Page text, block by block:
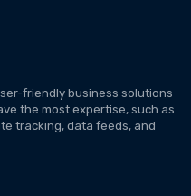
friendly business solutions
the most expertise, such as
tracking, data feeds, and